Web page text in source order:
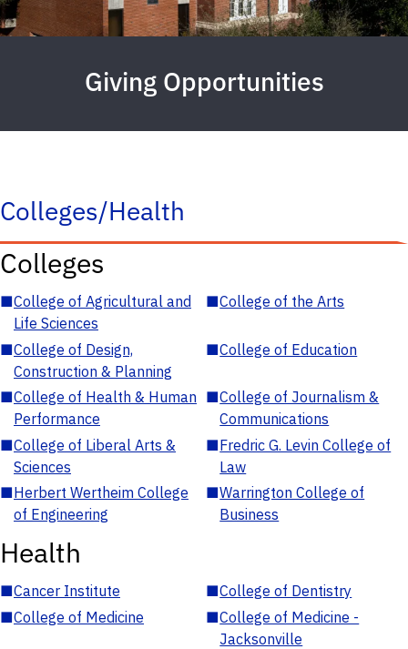
Giving Opportunities
Colleges/Health
Colleges
■College of Agricultural and
Life Sciences
■College of the Arts
■College of Design,
Construction & Planning
■College of Education
■College of Health & Human
Performance
■College of Journalism &
Communications
■College of Liberal Arts &
Sciences
■Fredric G. Levin College of
Law
■Herbert Wertheim College
of Engineering
■Warrington College of
Business
Health
■Cancer Institute ■College of Dentistry
■College of Medicine ■College of Medicine -
Jacksonville